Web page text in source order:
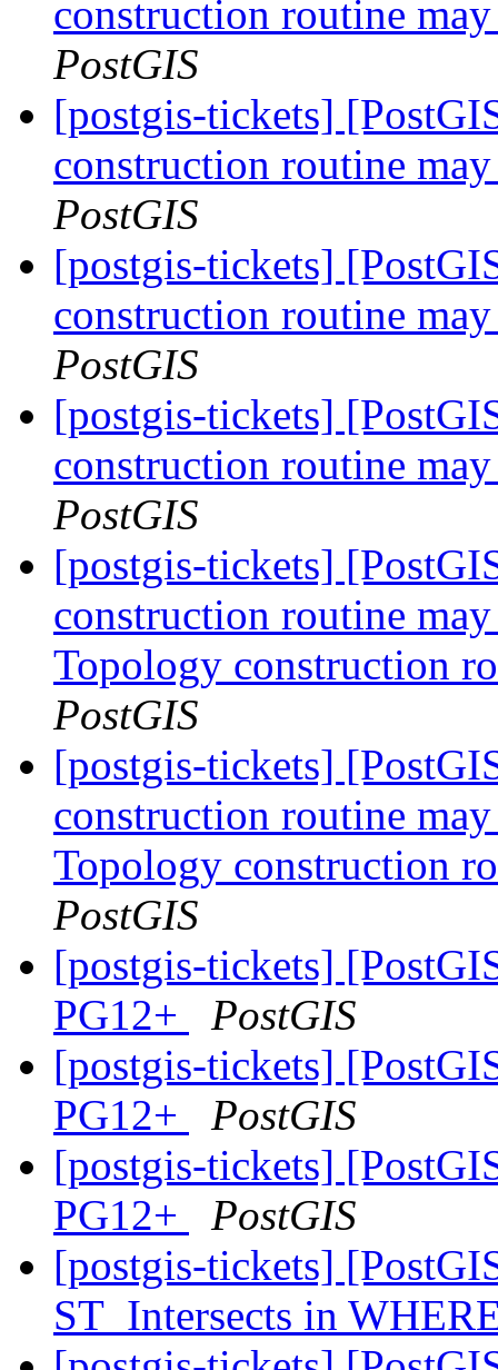
construction routine
PostGIS
[postgis-tickets]
construction routine
PostGIS
[postgis-tickets]
construction routine
PostGIS
[postgis-tickets]
construction routine
PostGIS
[postgis-tickets]
construction routine
Topology construction
PostGIS
[postgis-tickets]
construction routine
Topology construction
PostGIS
[postgis-tickets]
PG12+
PostGIS
[postgis-tickets]
PG12+
PostGIS
[postgis-tickets]
PG12+
PostGIS
[postgis-tickets]
ST_Intersects in